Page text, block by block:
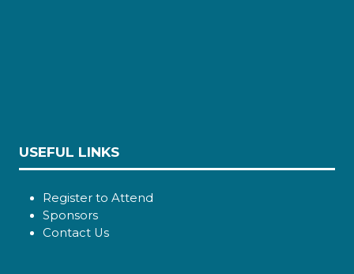
USEFUL LINKS
Register to Attend
Sponsors
Contact Us